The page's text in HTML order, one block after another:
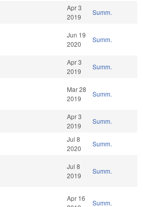
Apr 3
2019
Summ.
Jun 19
2020
Summ.
Apr 3
2019
Summ.
Mar 28
2019
Summ.
Apr 3
2019
Summ.
Jul 8
2020
Summ.
Jul 8
2019
Summ.
Apr 16
Summ.